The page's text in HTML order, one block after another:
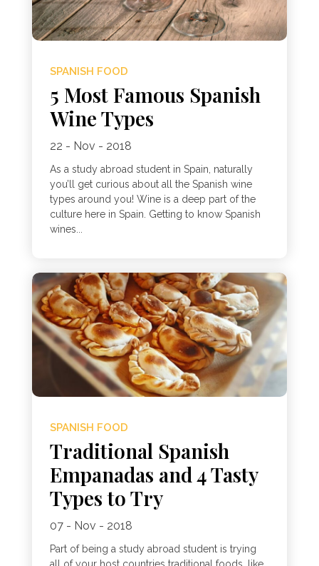
SPANISH FOOD
5 Most Famous Spanish
Wine Types
22 - Nov - 2018
As a study abroad student in Spain, naturally
you’ll get curious about all the Spanish wine
types around you! Wine is a deep part of the
culture here in Spain. Getting to know Spanish
wines...
SPANISH FOOD
Traditional Spanish
Empanadas and 4 Tasty
Types to Try
07 - Nov - 2018
Part of being a study abroad student is trying
all of your host countries traditional foods, like